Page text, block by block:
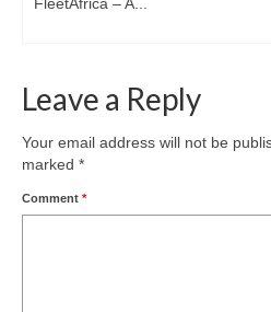
Leave a Reply
Your email address will not be
marked *
Comment *